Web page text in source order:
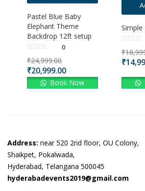
Pastel Blue Baby
Elephant Theme
Backdrop 12ft setup
0
₹24,999.00
₹20,999.00
Book Now
₹
₹
Address: near 520 2nd floor, OU Colony,
Shaikpet, Pokalwada,
Hyderabad, Telangana 500045
hyderabadevents2019@gmail.com